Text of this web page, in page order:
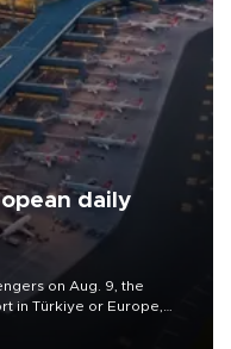
daily
on Aug. 9, the
in Türkiye or Europe,